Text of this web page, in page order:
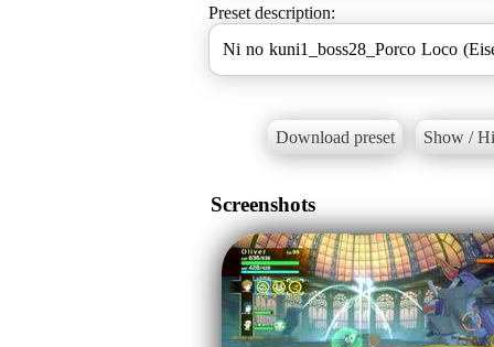
Preset description:
Ni no kuni1_boss28_Porco Loco
Download preset Show /
Screenshots